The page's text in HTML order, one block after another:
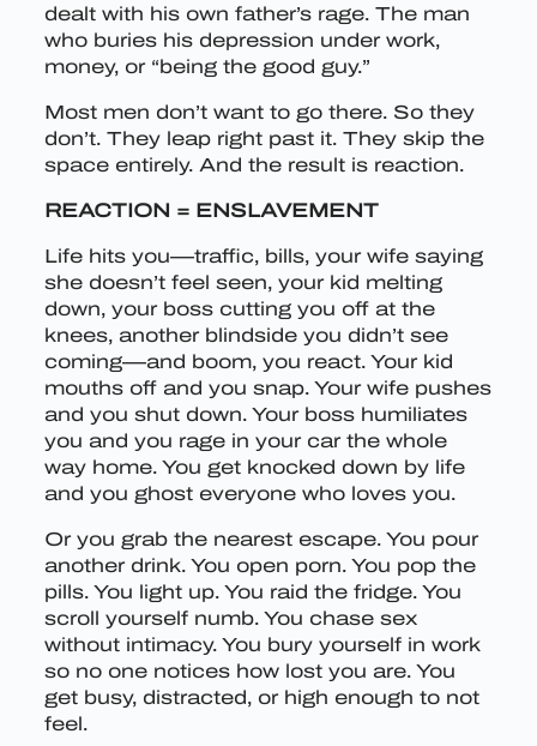
dealt with his own father’s rage. The man
who buries his depression under work,
money, or “being the good guy.”
Most men don’t want to go there. So they
don’t. They leap right past it. They skip the
space entirely. And the result is reaction.
REACTION = ENSLAVEMENT
Life hits you—traffic, bills, your wife saying
she doesn’t feel seen, your kid melting
down, your boss cutting you off at the
knees, another blindside you didn’t see
coming—and boom, you react. Your kid
mouths off and you snap. Your wife pushes
and you shut down. Your boss humiliates
you and you rage in your car the whole
way home. You get knocked down by life
and you ghost everyone who loves you.
Or you grab the nearest escape. You pour
another drink. You open porn. You pop the
pills. You light up. You raid the fridge. You
scroll yourself numb. You chase sex
without intimacy. You bury yourself in work
so no one notices how lost you are. You
get busy, distracted, or high enough to not
feel.